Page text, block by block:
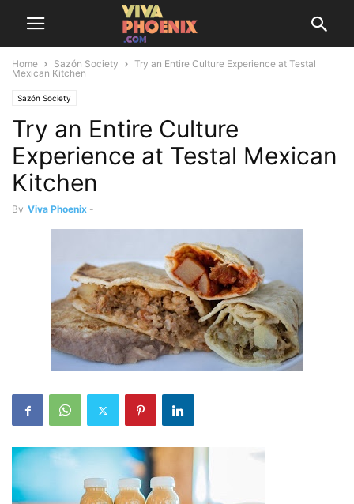
Home Sazón Society
Try an Entire Culture Experience at Testal
Mexican Kitchen
Sazón Society
Try an Entire Culture
Experience at Testal Mexican
Kitchen
By Viva Phoenix -